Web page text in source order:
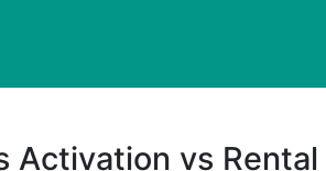
Activation vs